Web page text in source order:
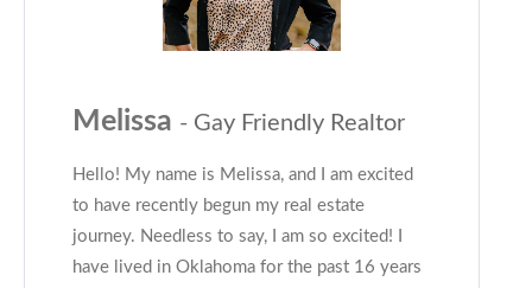
Melissa - Gay Friendly Realtor
Hello! My name is Melissa, and I am excited
to have recently begun my real estate
journey. Needless to say, I am so excited! I
have lived in Oklahoma for the past 16 years